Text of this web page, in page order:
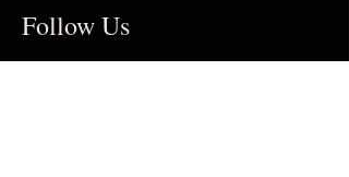
Follow Us